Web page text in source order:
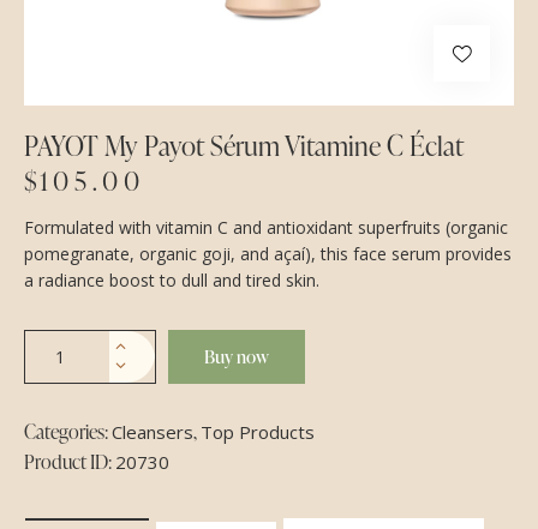
PAYOT My Payot Sérum Vitamine C Éclat
$105.00
Formulated with vitamin C and antioxidant superfruits (organic
pomegranate, organic goji, and açaí), this face serum provides
a radiance boost to dull and tired skin.
Buy now
Categories:Cleansers, Top Products
Product ID: 20730